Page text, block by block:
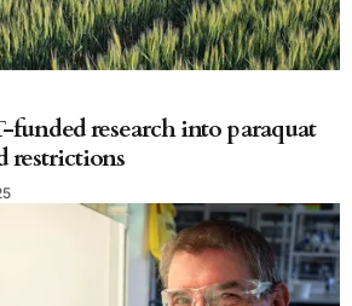
funded research into paraquat
restrictions